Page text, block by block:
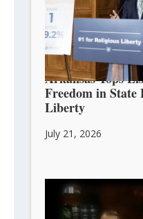
Arkansas Tops
Freedom in State
Liberty
July 21, 2026